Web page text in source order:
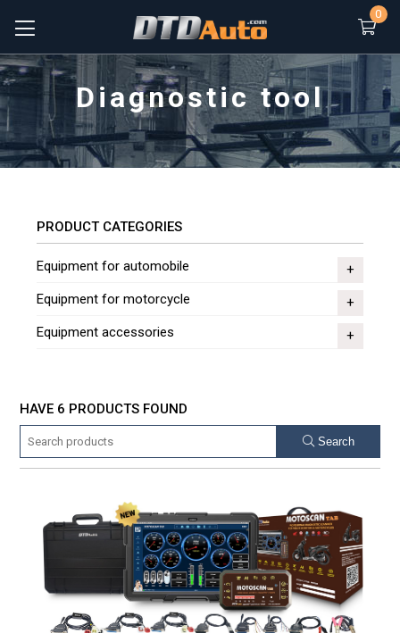
0
Diagnostic tool
PRODUCT CATEGORIES
Equipment for automobile
Equipment for motorcycle
Equipment accessories
HAVE 6 PRODUCTS FOUND
Search